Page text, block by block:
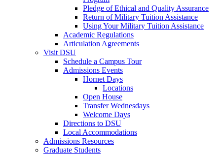
Pledge of Ethical and Quality Assurance
Return of Military Tuition Assistance
Using Your Military Tuition Assistance
Academic Regulations
Articulation Agreements
Visit DSU
Schedule a Campus Tour
Admissions Events
Hornet Days
Locations
Open House
Transfer Wednesdays
Welcome Days
Directions to DSU
Local Accommodations
Admissions Resources
Graduate Students